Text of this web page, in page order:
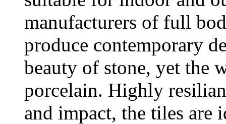
manufacturers of full
produce contemporary
beauty of stone, yet the
porcelain. Highly
and impact, the tiles are